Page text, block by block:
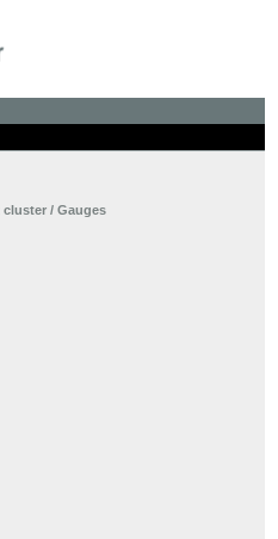
cluster / Gauges